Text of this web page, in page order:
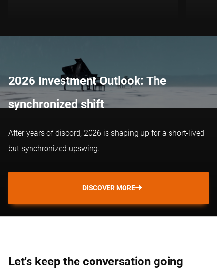
2026 Investment Outlook: The
synchronized shift
After years of discord, 2026 is shaping up for a short-lived
but synchronized upswing.
DISCOVER MORE
Let's keep the conversation going